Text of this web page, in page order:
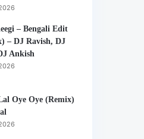
– Bengali Edit
– DJ Ravish, DJ
Ankish
Oye Oye (Remix)